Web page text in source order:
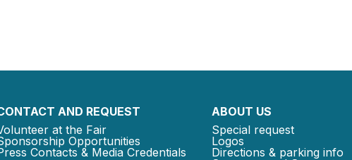
AND REQUEST
at the Fair
Opportunities
Contacts & Media Credentials
ABOUT US
Special request
Logos
Directions & parking info